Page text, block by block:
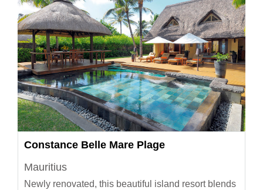
Constance Belle Mare Plage
Mauritius
Newly renovated, this beautiful island resort blends